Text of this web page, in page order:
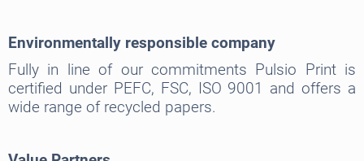
Environmentally responsible company
Fully in line of our commitments Pulsio Print is
certified under PEFC, FSC, ISO 9001 and offers a
wide range of recycled papers.